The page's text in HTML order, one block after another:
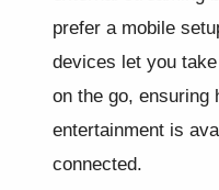
prefer a mobile
devices let you
on the go, ensuring
entertainment is
connected.